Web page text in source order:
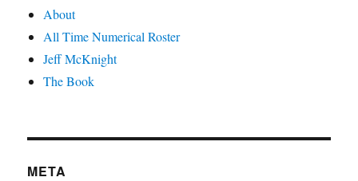
About
All Time Numerical Roster
Jeff McKnight
The Book
META